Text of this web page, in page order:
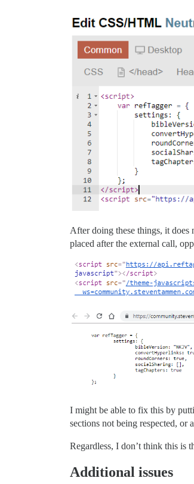
After doing these things, it does
placed after the external call,
I might be able to fix this by
sections not being respected, or
Regardless, I don’t think this is
Additional issues